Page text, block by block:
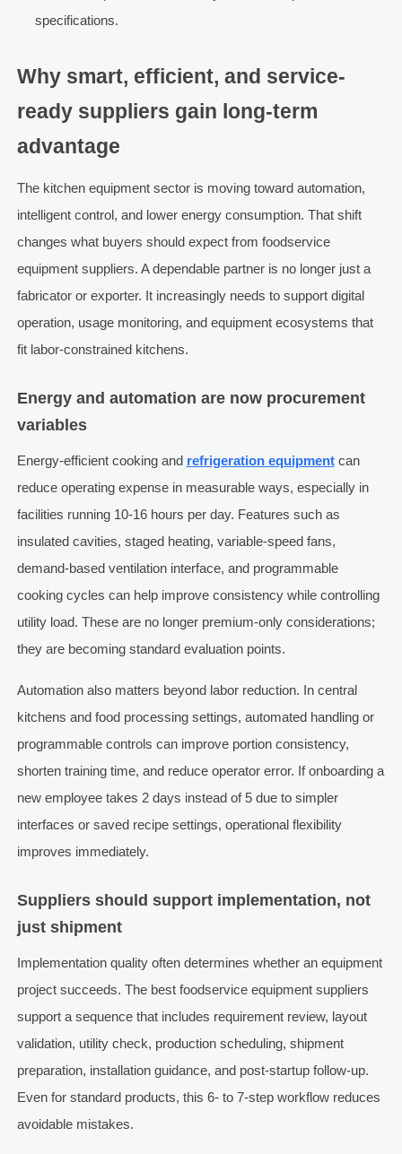
specifications.
Why smart, efficient, and service-
ready suppliers gain long-term
advantage
The kitchen equipment sector is moving toward automation,
intelligent control, and lower energy consumption. That shift
changes what buyers should expect from foodservice
equipment suppliers. A dependable partner is no longer just a
fabricator or exporter. It increasingly needs to support digital
operation, usage monitoring, and equipment ecosystems that
fit labor-constrained kitchens.
Energy and automation are now procurement
variables
Energy-efficient cooking and refrigeration equipmentcan
reduce operating expense in measurable ways, especially in
facilities running 10-16 hours per day. Features such as
insulated cavities, staged heating, variable-speed fans,
demand-based ventilation interface, and programmable
cooking cycles can help improve consistency while controlling
utility load. These are no longer premium-only considerations;
they are becoming standard evaluation points.
Automation also matters beyond labor reduction. In central
kitchens and food processing settings, automated handling or
programmable controls can improve portion consistency,
shorten training time, and reduce operator error. If onboarding a
new employee takes 2 days instead of 5 due to simpler
interfaces or saved recipe settings, operational flexibility
improves immediately.
Suppliers should support implementation, not
just shipment
Implementation quality often determines whether an equipment
project succeeds. The best foodservice equipment suppliers
support a sequence that includes requirement review, layout
validation, utility check, production scheduling, shipment
preparation, installation guidance, and post-startup follow-up.
Even for standard products, this 6- to 7-step workflow reduces
avoidable mistakes.